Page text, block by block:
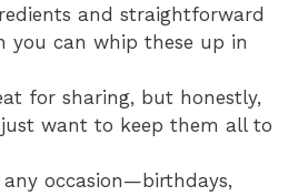
and straightforward
you can whip these up in
for sharing, but honestly,
want to keep them all to
occasion—birthdays,